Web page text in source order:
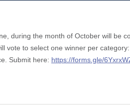
during the month of October will be
vote to select one winner per
Submit here: https://forms.gle/